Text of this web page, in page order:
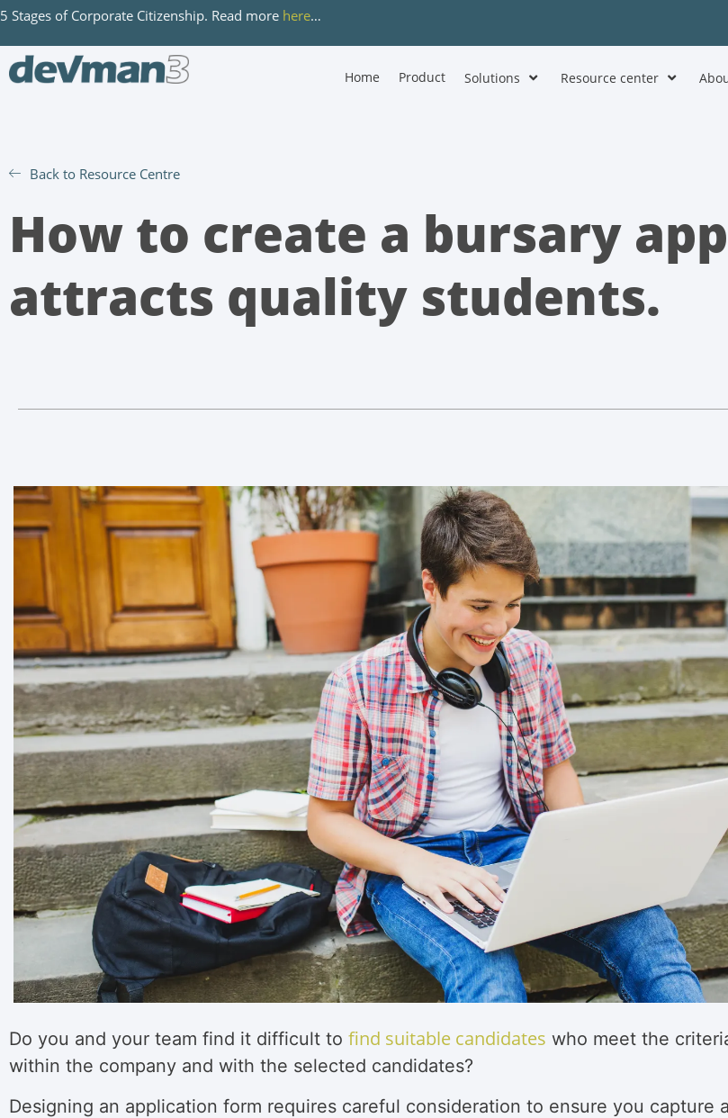
5 Stages of Corporate Citizenship. Read more here…
Home Product Solutions Resource center
Back to Resource Centre
How to create a bursary
attracts quality students.
Do you and your team find it difficult to find suitable candidates who meet the
within the company and with the selected candidates?
Designing an application form requires careful consideration to ensure you capture